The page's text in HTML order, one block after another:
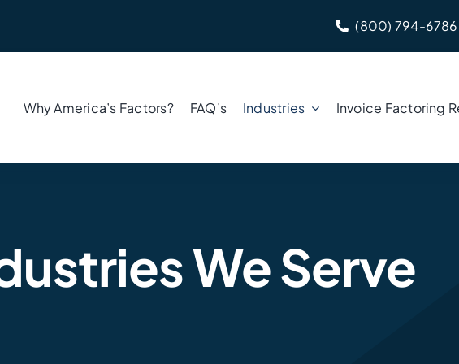
(800) 794-6786
Why America’s Factors? FAQ’s Industries Invoice Factoring
We Serve